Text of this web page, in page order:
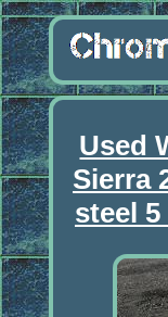
Used
Sierra
steel